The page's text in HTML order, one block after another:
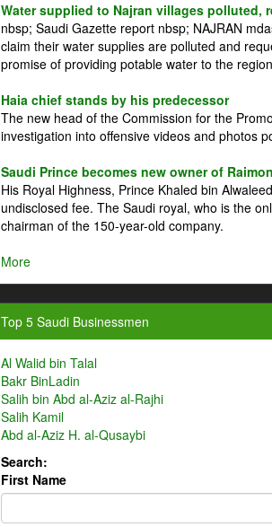
Water supplied to Najran villages polluted,
nbsp; Saudi Gazette report nbsp; NAJRAN
claim their water supplies are polluted and
promise of providing potable water to the
Haia chief stands by his predecessor
The new head of the Commission for the
investigation into offensive videos and photos
Saudi Prince becomes new owner of
His Royal Highness, Prince Khaled bin
undisclosed fee. The Saudi royal, who is the
chairman of the 150-year-old company.
More
Top 5 Saudi Businessmen
Al Walid bin Talal
Bakr BinLadin
Salih bin Abd al-Aziz al-Rajhi
Salih Kamil
Abd al-Aziz H. al-Qusaybi
Search:
First Name